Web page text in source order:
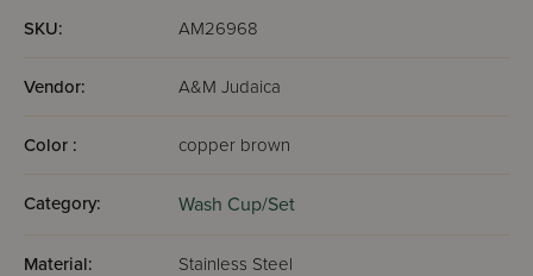
SKU: AM26968
Vendor: A&M Judaica
Color : copper brown
Category: Wash Cup/Set
Material: Stainless Steel